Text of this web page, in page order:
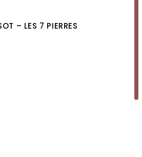
– LES 7 PIERRES